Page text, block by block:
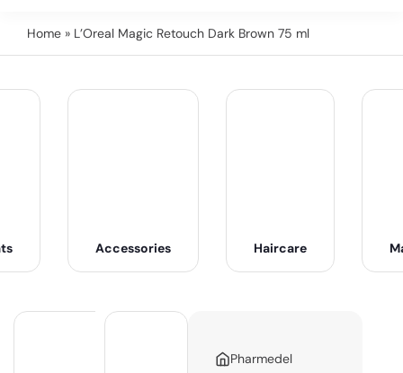
Home » L’Oreal Magic Retouch Dark Brown 75 ml
Accessories Haircare
Pharmedel